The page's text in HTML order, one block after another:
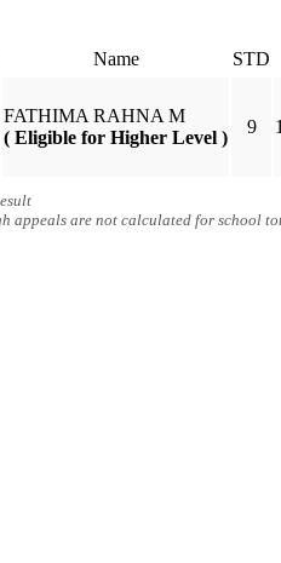
Name STD
FATHIMA RAHNA M
( Eligible for Higher Level )
9
appeals are not calculated for school